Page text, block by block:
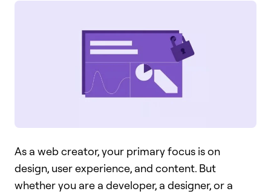
As a web creator, your primary focus is on
design, user experience, and content. But
whether you are a developer, a designer, or a